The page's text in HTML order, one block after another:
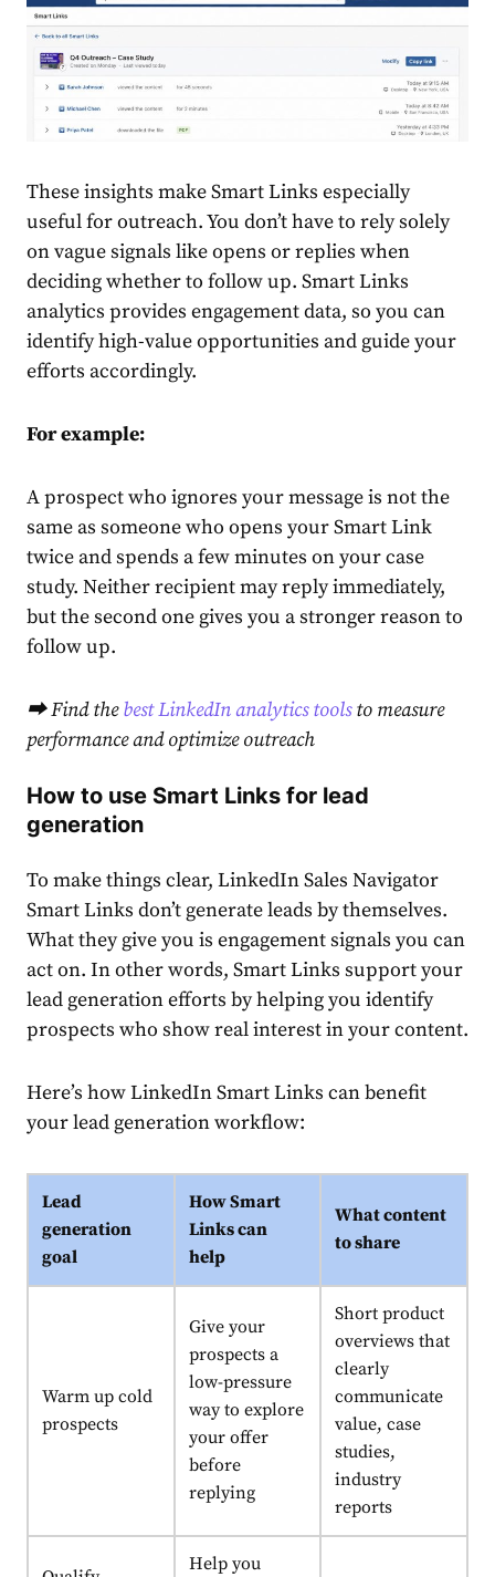
These insights make Smart Links especially
useful for outreach. You don’t have to rely solely
on vague signals like opens or replies when
deciding whether to follow up. Smart Links
analytics provides engagement data, so you can
identify high-value opportunities and guide your
efforts accordingly.
For example:
A prospect who ignores your message is not the
same as someone who opens your Smart Link
twice and spends a few minutes on your case
study. Neither recipient may reply immediately,
but the second one gives you a stronger reason to
follow up.
⮕ Find thebest LinkedIn analytics toolsto measure
performance and optimize outreach
How to use Smart Links for lead
generation
To make things clear, LinkedIn Sales Navigator
Smart Links don’t generate leads by themselves.
What they give you is engagement signals you can
act on. In other words, Smart Links support your
lead generation efforts by helping you identify
prospects who show real interest in your content.
Here’s how LinkedIn Smart Links can benefit
your lead generation workflow:
Lead
generation
goal
How Smart
Links can
help
What content
to share
Warm up cold
prospects
Give your
prospects a
low-pressure
way to explore
your offer
before
replying
Short product
overviews that
clearly
communicate
value, case
studies,
industry
reports
Help you